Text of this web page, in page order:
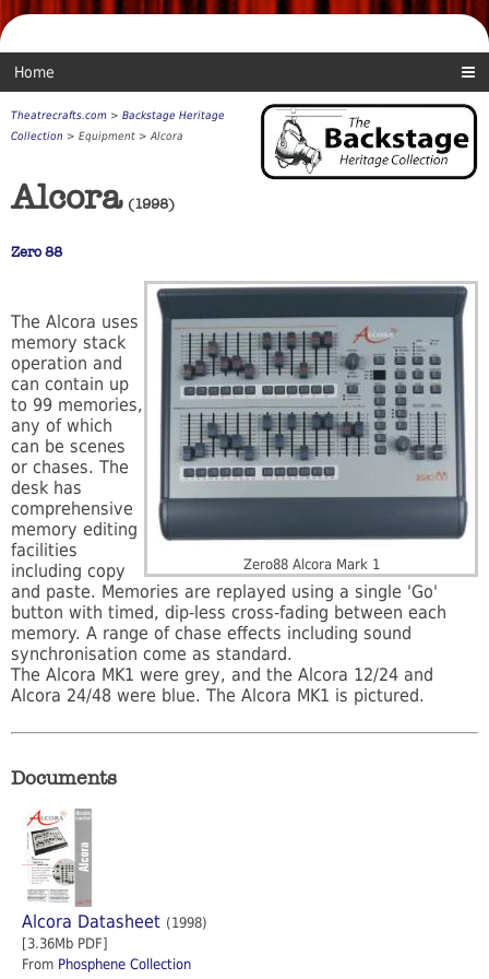
Home
Theatrecrafts.com > Backstage Heritage
Collection > Equipment > Alcora
Alcora(1998)
Zero 88
Zero88 Alcora Mark 1
The Alcora uses
memory stack
operation and
can contain up
to 99 memories,
any of which
can be scenes
or chases. The
desk has
comprehensive
memory editing
facilities
including copy
and paste. Memories are replayed using a single 'Go'
button with timed, dip-less cross-fading between each
memory. A range of chase effects including sound
synchronisation come as standard.
The Alcora MK1 were grey, and the Alcora 12/24 and
Alcora 24/48 were blue. The Alcora MK1 is pictured.
Documents
Alcora Datasheet (1998)
[3.36Mb PDF]
From Phosphene Collection